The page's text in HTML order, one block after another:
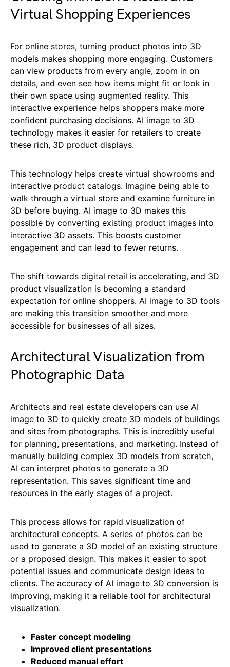
Virtual Shopping Experiences
For online stores, turning product photos into 3D
models makes shopping more engaging. Customers
can view products from every angle, zoom in on
details, and even see how items might fit or look in
their own space using augmented reality. This
interactive experience helps shoppers make more
confident purchasing decisions. AI image to 3D
technology makes it easier for retailers to create
these rich, 3D product displays.
This technology helps create virtual showrooms and
interactive product catalogs. Imagine being able to
walk through a virtual store and examine furniture in
3D before buying. AI image to 3D makes this
possible by converting existing product images into
interactive 3D assets. This boosts customer
engagement and can lead to fewer returns.
The shift towards digital retail is accelerating, and 3D
product visualization is becoming a standard
expectation for online shoppers. AI image to 3D tools
are making this transition smoother and more
accessible for businesses of all sizes.
Architectural Visualization from
Photographic Data
Architects and real estate developers can use AI
image to 3D to quickly create 3D models of buildings
and sites from photographs. This is incredibly useful
for planning, presentations, and marketing. Instead of
manually building complex 3D models from scratch,
AI can interpret photos to generate a 3D
representation. This saves significant time and
resources in the early stages of a project.
This process allows for rapid visualization of
architectural concepts. A series of photos can be
used to generate a 3D model of an existing structure
or a proposed design. This makes it easier to spot
potential issues and communicate design ideas to
clients. The accuracy of AI image to 3D conversion is
improving, making it a reliable tool for architectural
visualization.
Faster concept modeling
Improved client presentations
Reduced manual effort